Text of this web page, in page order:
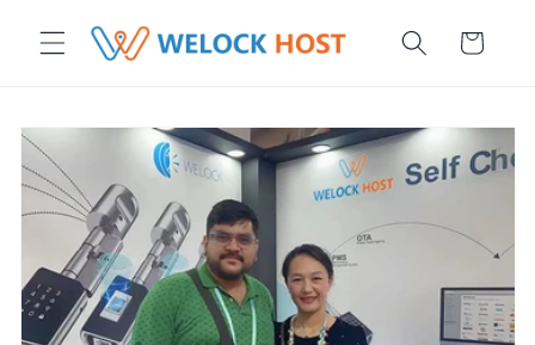
et passer au contenu Panier